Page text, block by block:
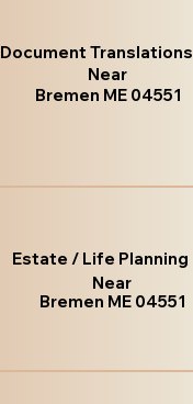
Document Translations
Near
Bremen ME 04551
Estate / Life Planning
Near
Bremen ME 04551